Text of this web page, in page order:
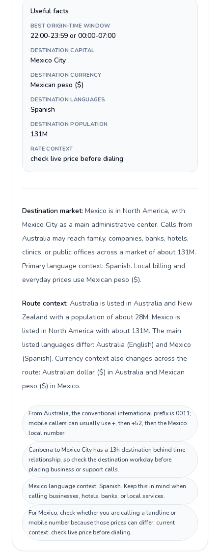
Useful facts
BEST ORIGIN-TIME WINDOW
22:00-23:59 or 00:00-07:00
DESTINATION CAPITAL
Mexico City
DESTINATION CURRENCY
Mexican peso ($)
DESTINATION LANGUAGES
Spanish
DESTINATION POPULATION
131M
RATE CONTEXT
check live price before dialing
Destination market: Mexico is in North America, with
Mexico City as a main administrative center. Calls from
Australia may reach family, companies, banks, hotels,
clinics, or public offices across a market of about 131M.
Primary language context: Spanish. Local billing and
everyday prices use Mexican peso ($).
Route context: Australia is listed in Australia and New
Zealand with a population of about 28M; Mexico is
listed in North America with about 131M. The main
listed languages differ: Australia (English) and Mexico
(Spanish). Currency context also changes across the
route: Australian dollar ($) in Australia and Mexican
peso ($) in Mexico.
From Australia, the conventional international prefix is 0011;
mobile callers can usually use +, then +52, then the Mexico
local number.
Canberra to Mexico City has a 13h destination behind time
relationship, so check the destination workday before
placing business or support calls.
Mexico language context: Spanish. Keep this in mind when
calling businesses, hotels, banks, or local services.
For Mexico, check whether you are calling a landline or
mobile number because those prices can differ; current
context: check live price before dialing.